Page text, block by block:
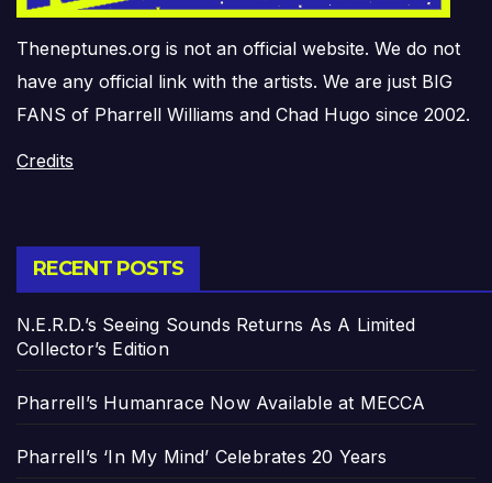
Theneptunes.org is not an official website. We do not
have any official link with the artists. We are just BIG
FANS of Pharrell Williams and Chad Hugo since 2002.
Credits
RECENT POSTS
N.E.R.D.’s Seeing Sounds Returns As A Limited
Collector’s Edition
Pharrell’s Humanrace Now Available at MECCA
Pharrell’s ‘In My Mind’ Celebrates 20 Years